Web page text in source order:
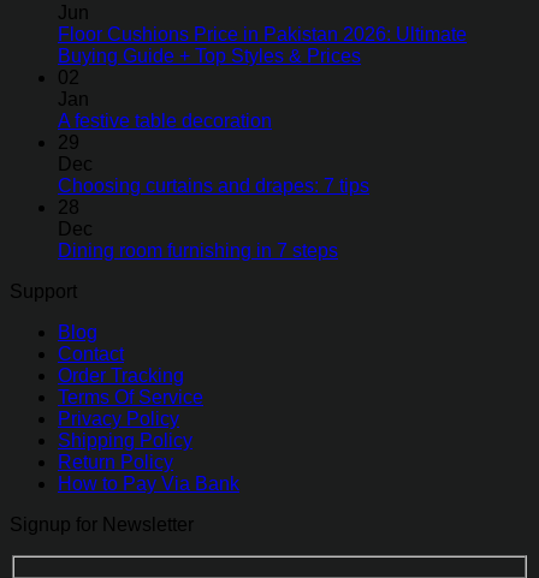
Jun
Floor Cushions Price in Pakistan 2026: Ultimate
Buying Guide + Top Styles & Prices
02
Jan
A festive table decoration
29
Dec
Choosing curtains and drapes: 7 tips
28
Dec
Dining room furnishing in 7 steps
Support
Blog
Contact
Order Tracking
Terms Of Service
Privacy Policy
Shipping Policy
Return Policy
How to Pay Via Bank
Signup for Newsletter